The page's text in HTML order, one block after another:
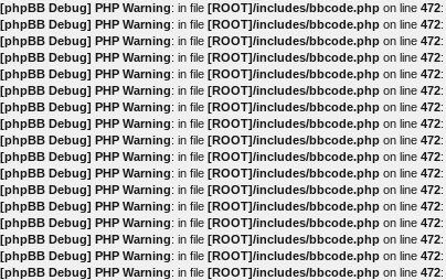
[phpBB Debug] PHP Warning: in file [ROOT]/includes/bbcode.php on line 472:
[phpBB Debug] PHP Warning: in file [ROOT]/includes/bbcode.php on line 472:
[phpBB Debug] PHP Warning: in file [ROOT]/includes/bbcode.php on line 472:
[phpBB Debug] PHP Warning: in file [ROOT]/includes/bbcode.php on line 472:
[phpBB Debug] PHP Warning: in file [ROOT]/includes/bbcode.php on line 472:
[phpBB Debug] PHP Warning: in file [ROOT]/includes/bbcode.php on line 472:
[phpBB Debug] PHP Warning: in file [ROOT]/includes/bbcode.php on line 472:
[phpBB Debug] PHP Warning: in file [ROOT]/includes/bbcode.php on line 472:
[phpBB Debug] PHP Warning: in file [ROOT]/includes/bbcode.php on line 472:
[phpBB Debug] PHP Warning: in file [ROOT]/includes/bbcode.php on line 472:
[phpBB Debug] PHP Warning: in file [ROOT]/includes/bbcode.php on line 472:
[phpBB Debug] PHP Warning: in file [ROOT]/includes/bbcode.php on line 472:
[phpBB Debug] PHP Warning: in file [ROOT]/includes/bbcode.php on line 472:
[phpBB Debug] PHP Warning: in file [ROOT]/includes/bbcode.php on line 472:
[phpBB Debug] PHP Warning: in file [ROOT]/includes/bbcode.php on line 472:
[phpBB Debug] PHP Warning: in file [ROOT]/includes/bbcode.php on line 472:
[phpBB Debug] PHP Warning: in file [ROOT]/includes/bbcode.php on line 472: